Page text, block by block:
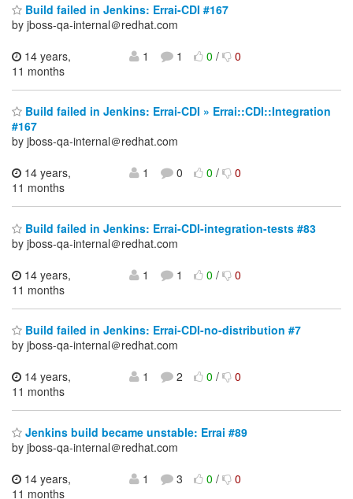
Build failed in Jenkins: Errai-CDI #167
by jboss-qa-internal＠redhat.com
14 years,
11 months
1 1 0/ 0
Build failed in Jenkins: Errai-CDI » Errai::CDI::Integration
#167
by jboss-qa-internal＠redhat.com
14 years,
11 months
1 0 0/ 0
Build failed in Jenkins: Errai-CDI-integration-tests #83
by jboss-qa-internal＠redhat.com
14 years,
11 months
1 1 0/ 0
Build failed in Jenkins: Errai-CDI-no-distribution #7
by jboss-qa-internal＠redhat.com
14 years,
11 months
1 2 0/ 0
Jenkins build became unstable: Errai #89
by jboss-qa-internal＠redhat.com
14 years,
11 months
1 3 0/ 0